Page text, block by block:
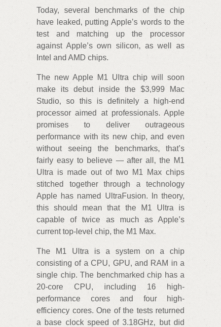
Today, several benchmarks of the chip
have leaked, putting Apple’s words to the
test and matching up the processor
against Apple’s own silicon, as well as
Intel and AMD chips.
The new Apple M1 Ultra chip will soon
make its debut inside the $3,999 Mac
Studio, so this is definitely a high-end
processor aimed at professionals. Apple
promises to deliver outrageous
performance with its new chip, and even
without seeing the benchmarks, that’s
fairly easy to believe — after all, the M1
Ultra is made out of two M1 Max chips
stitched together through a technology
Apple has named UltraFusion. In theory,
this should mean that the M1 Ultra is
capable of twice as much as Apple’s
current top-level chip, the M1 Max.
The M1 Ultra is a system on a chip
consisting of a CPU, GPU, and RAM in a
single chip. The benchmarked chip has a
20-core CPU, including 16 high-
performance cores and four high-
efficiency cores. One of the tests returned
a base clock speed of 3.18GHz, but did